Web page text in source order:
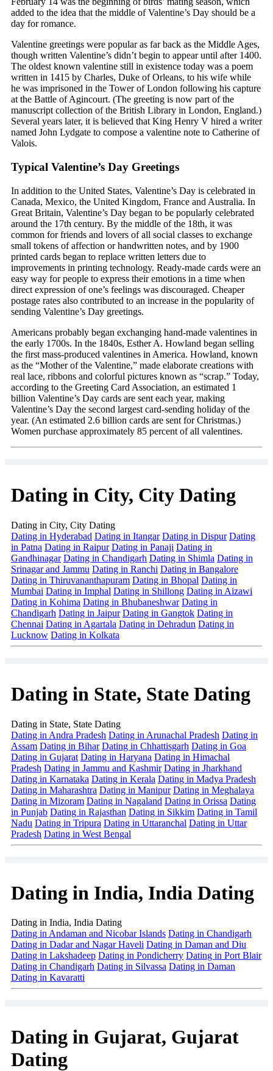
added to the idea that the middle of Valentine’s Day should be a
day for romance.
Valentine greetings were popular as far back as the Middle Ages,
though written Valentine’s didn’t begin to appear until after 1400.
The oldest known valentine still in existence today was a poem
written in 1415 by Charles, Duke of Orleans, to his wife while
he was imprisoned in the Tower of London following his capture
at the Battle of Agincourt. (The greeting is now part of the
manuscript collection of the British Library in London, England.)
Several years later, it is believed that King Henry V hired a writer
named John Lydgate to compose a valentine note to Catherine of
Valois.
Typical Valentine’s Day Greetings
In addition to the United States, Valentine’s Day is celebrated in
Canada, Mexico, the United Kingdom, France and Australia. In
Great Britain, Valentine’s Day began to be popularly celebrated
around the 17th century. By the middle of the 18th, it was
common for friends and lovers of all social classes to exchange
small tokens of affection or handwritten notes, and by 1900
printed cards began to replace written letters due to
improvements in printing technology. Ready-made cards were an
easy way for people to express their emotions in a time when
direct expression of one’s feelings was discouraged. Cheaper
postage rates also contributed to an increase in the popularity of
sending Valentine’s Day greetings.
Americans probably began exchanging hand-made valentines in
the early 1700s. In the 1840s, Esther A. Howland began selling
the first mass-produced valentines in America. Howland, known
as the “Mother of the Valentine,” made elaborate creations with
real lace, ribbons and colorful pictures known as “scrap.” Today,
according to the Greeting Card Association, an estimated 1
billion Valentine’s Day cards are sent each year, making
Valentine’s Day the second largest card-sending holiday of the
year. (An estimated 2.6 billion cards are sent for Christmas.)
Women purchase approximately 85 percent of all valentines.
Dating in City, City Dating
Dating in City, City Dating
Dating in Hyderabad Dating in Itangar Dating in Dispur Dating
in Patna Dating in Raipur Dating in Panaji Dating in
Gandhinagar Dating in Chandigarh Dating in Shimla Dating in
Srinagar and Jammu Dating in Ranchi Dating in Bangalore
Dating in Thiruvananthapuram Dating in Bhopal Dating in
Mumbai Dating in Imphal Dating in Shillong Dating in Aizawi
Dating in Kohima Dating in Bhubaneshwar Dating in
Chandigarh Dating in Jaipur Dating in Gangtok Dating in
Chennai Dating in Agartala Dating in Dehradun Dating in
Lucknow Dating in Kolkata
Dating in State, State Dating
Dating in State, State Dating
Dating in Andra Pradesh Dating in Arunachal Pradesh Dating in
Assam Dating in Bihar Dating in Chhattisgarh Dating in Goa
Dating in Gujarat Dating in Haryana Dating in Himachal
Pradesh Dating in Jammu and Kashmir Dating in Jharkhand
Dating in Karnataka Dating in Kerala Dating in Madya Pradesh
Dating in Maharashtra Dating in Manipur Dating in Meghalaya
Dating in Mizoram Dating in Nagaland Dating in Orissa Dating
in Punjab Dating in Rajasthan Dating in Sikkim Dating in Tamil
Nadu Dating in Tripura Dating in Uttaranchal Dating in Uttar
Pradesh Dating in West Bengal
Dating in India, India Dating
Dating in India, India Dating
Dating in Andaman and Nicobar Islands Dating in Chandigarh
Dating in Dadar and Nagar Haveli Dating in Daman and Diu
Dating in Lakshadeep Dating in Pondicherry Dating in Port Blair
Dating in Chandigarh Dating in Silvassa Dating in Daman
Dating in Kavaratti
Dating in Gujarat, Gujarat
Dating